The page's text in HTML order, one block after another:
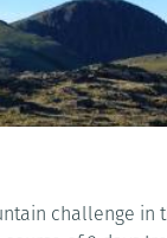
challenge in